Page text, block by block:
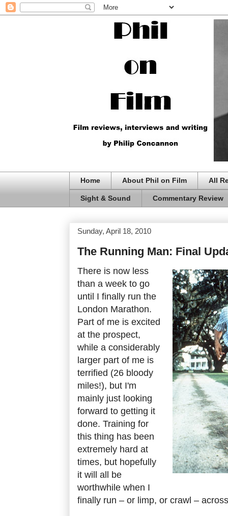
Home About Phil on Film All
Sight & Sound Commentary Review
Sunday, April 18, 2010
The Running Man: Final
There is now less
than a week to go
until I finally run the
London Marathon.
Part of me is excited
at the prospect,
while a considerably
larger part of me is
terrified (26 bloody
miles!), but I'm
mainly just looking
forward to getting it
done. Training for
this thing has been
extremely hard at
times, but hopefully
it will all be
worthwhile when I
finally run – or limp, or crawl –